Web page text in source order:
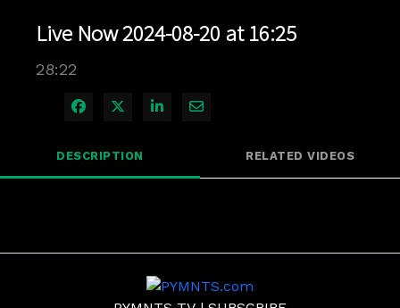
Time
Live Now 2024-08-20 at 16:25
28:22
Share on Facebook
Share on X
Share on LinkedIn
Share via Email
DESCRIPTION RELATED VIDEOS